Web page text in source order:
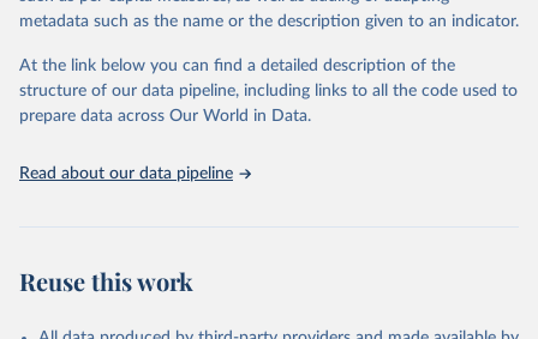
given in Reuse This Work below.
World Health Organization/UNICEF Joint Monitoring
Programme for Water Supply, Sanitation and Hygiene
(2025). Estimates for drinking water, sanitation and
metadata such as the name or the description given to an indicator.
At the link below you can find a detailed description of the
structure of our data pipeline, including links to all the code used to
prepare data across Our World in Data.
Read about our data pipeline
Reuse this work